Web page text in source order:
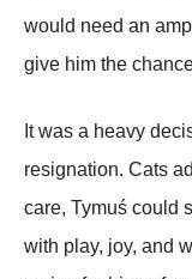
would need an
give him the
It was a heavy
resignation. Cats
care, Tymuś could
with play, joy, and